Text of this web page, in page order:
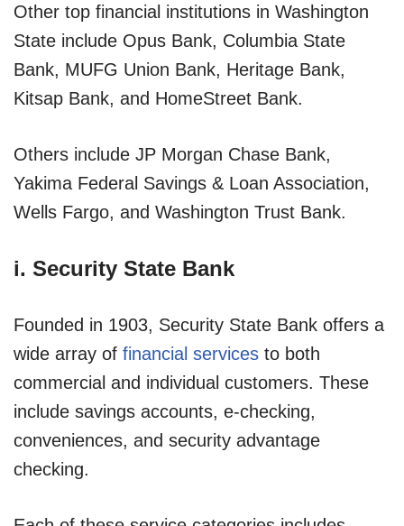
Other top financial institutions in Washington
State include Opus Bank, Columbia State
Bank, MUFG Union Bank, Heritage Bank,
Kitsap Bank, and HomeStreet Bank.
Others include JP Morgan Chase Bank,
Yakima Federal Savings & Loan Association,
Wells Fargo, and Washington Trust Bank.
i. Security State Bank
Founded in 1903, Security State Bank offers a
wide array of financial services to both
commercial and individual customers. These
include savings accounts, e-checking,
conveniences, and security advantage
checking.